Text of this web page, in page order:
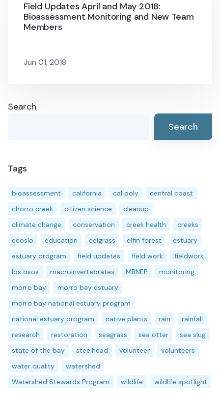
Field Updates April and May 2018:
Bioassessment Monitoring and New Team
Members
Jun 01, 2018
Search
Search
Tags
bioassessment california cal poly
central coast
chorro creek
citizen science
cleanup
climate change
conservation creek health
creeks
ecoslo
education eelgrass elfin forest
estuary
estuary program
field updates field work
fieldwork
los osos
macroinvertebrates MBNEP
monitoring
morro bay
morro bay estuary
morro bay national estuary program
national estuary program
native plants rain
rainfall
research
restoration seagrass sea otter
sea slug
state of the bay
steelhead volunteer
volunteers
water quality
watershed
Watershed Stewards Program
wildlife wildlife spotlight